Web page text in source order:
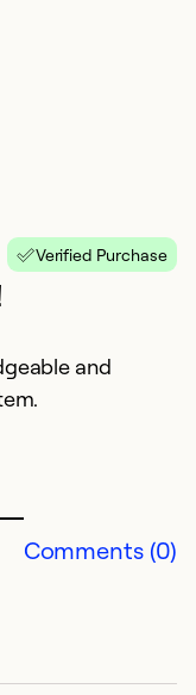
Verified Purchase
and
Comments (0)